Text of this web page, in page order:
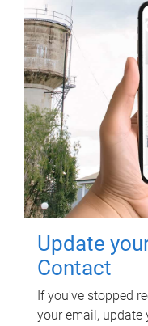
Update
Contact
If you've stopped
your email, update